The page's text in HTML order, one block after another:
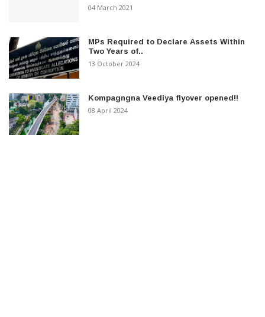
04 March 2021
MPs Required to Declare Assets Within
Two Years of..
13 October 2024
Kompagngna Veediya flyover opened!!
08 April 2024